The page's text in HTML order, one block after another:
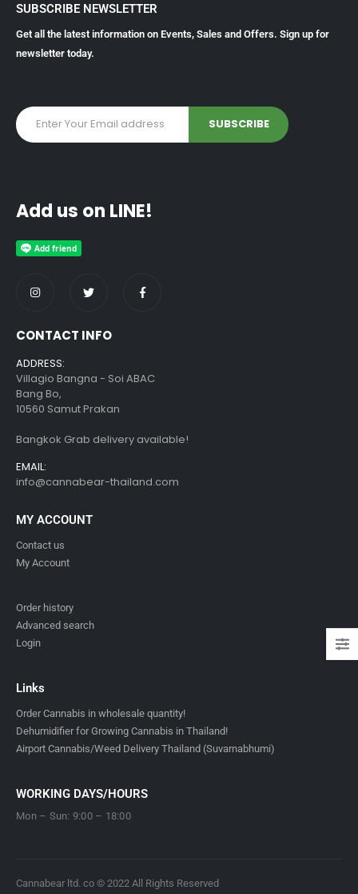
SUBSCRIBE NEWSLETTER
Get all the latest information on Events, Sales and Offers. Sign up for
newsletter today.
Add us on LINE!
CONTACT INFO
ADDRESS:
Villagio Bangna - Soi ABAC
Bang Bo,
10560 Samut Prakan
Bangkok Grab delivery available!
EMAIL:
info@cannabear-thailand.com
MY ACCOUNT
Contact us
My Account
Order history
Advanced search
Login
Links
Order Cannabis in wholesale quantity!
Dehumidifier for Growing Cannabis in Thailand!
Airport Cannabis/Weed Delivery Thailand (Suvarnabhumi)
WORKING DAYS/HOURS
Mon – Sun: 9:00 – 18:00
Cannabear ltd. co © 2022 All Rights Reserved